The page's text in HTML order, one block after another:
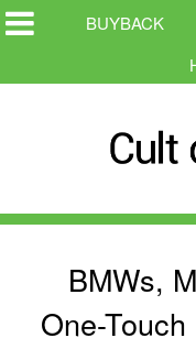
BUYBACK
BMWs,
One-